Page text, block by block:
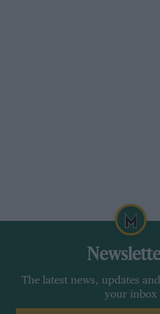
The latest news, updates
your inbox